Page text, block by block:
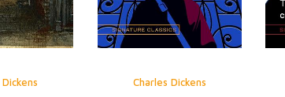
Charles Dickens